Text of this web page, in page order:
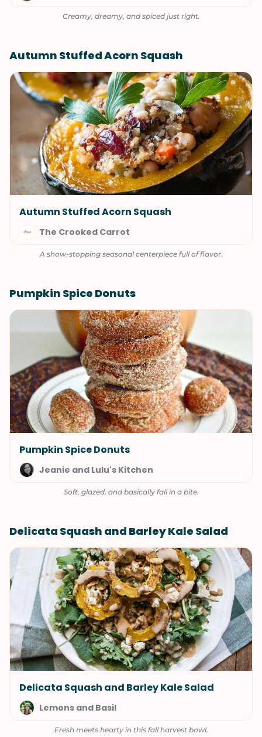
Creamy, dreamy, and spiced just right.
Autumn Stuffed Acorn Squash
Autumn Stuffed Acorn Squash
The Crooked Carrot
A show-stopping seasonal centerpiece full of flavor.
Pumpkin Spice Donuts
Pumpkin Spice Donuts
Jeanie and Lulu's Kitchen
Soft, glazed, and basically fall in a bite.
Delicata Squash and Barley Kale Salad
Delicata Squash and Barley Kale Salad
Lemons and Basil
Fresh meets hearty in this fall harvest bowl.